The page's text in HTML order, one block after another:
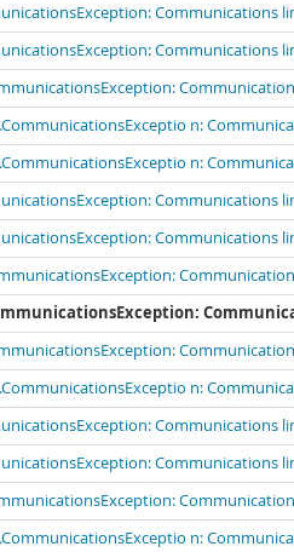
Communications
Communications
n:
n:
Communications
Communications
n:
Communications
Communications
n: